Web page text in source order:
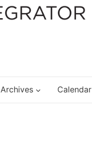
Archives Calendar